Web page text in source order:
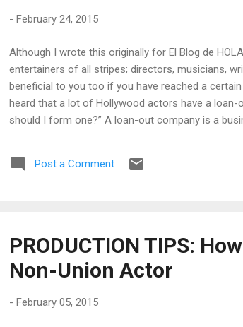
- February 24, 2015
Although I wrote this originally for El Blog de
entertainers of all stripes; directors, musicians,
beneficial to you too if you have reached a
heard that a lot of Hollywood actors have a
should I form one?” A loan-out company is a
owners), the loan-out can be an LLC (limited
Post a Comment
PRODUCTION TIPS:
Non-Union Actor
- February 05, 2015